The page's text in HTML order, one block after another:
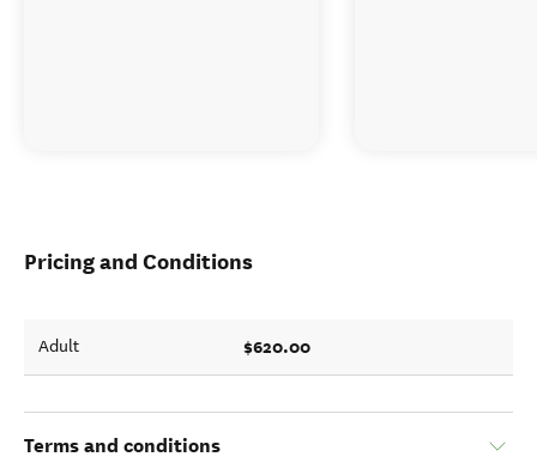
Pricing and Conditions
Adult $620.00
Terms and conditions